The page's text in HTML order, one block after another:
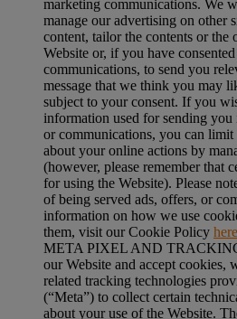
marketing communications. We
manage our advertising on other
content, tailor the contents or the
Website or, if you have
communications, to send you
message that we think you may
subject to your consent. If you
information used for sending you
or communications, you can
about your online actions by
(however, please remember that
for using the Website). Please
of being served ads, offers, or
information on how we use
them, visit our Cookie Policy here
META PIXEL AND
our Website and accept cookies,
related tracking technologies
(“Meta”) to collect certain
about your use of the Website.